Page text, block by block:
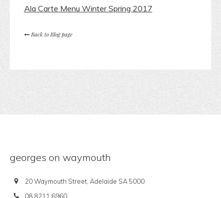
Ala Carte Menu Winter Spring 2017
Back to Blog page
georges on waymouth
20 Waymouth Street, Adelaide SA 5000
08 8211 6960